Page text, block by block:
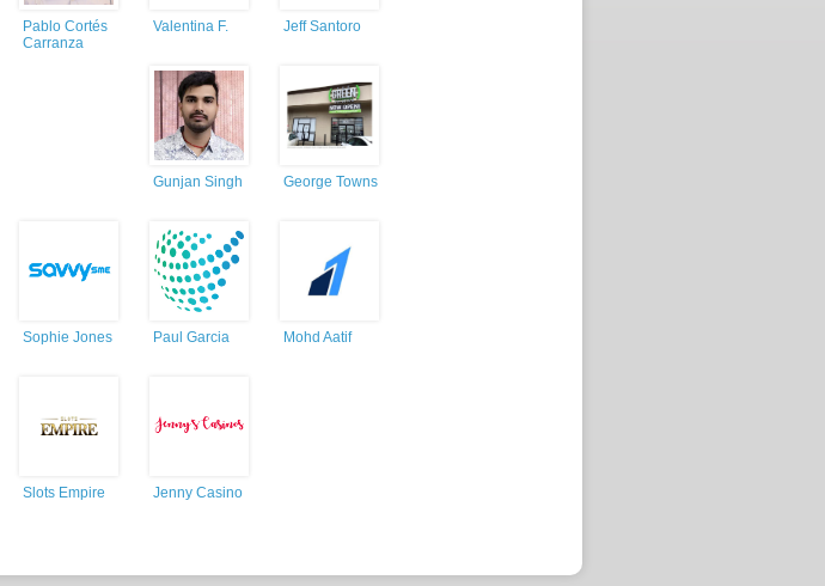
Pablo Cortés
Carranza
Valentina F. Jeff Santoro
Gunjan Singh George Towns
Sophie Jones Paul Garcia Mohd Aatif
Slots Empire Jenny Casino